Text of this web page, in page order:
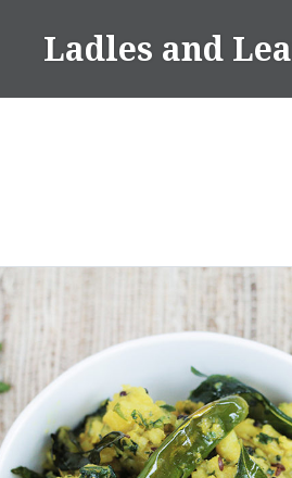
Ladles and